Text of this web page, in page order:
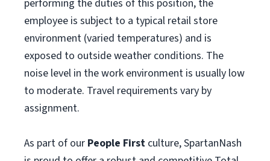
performing the duties of this position, the
employee is subject to a typical retail store
environment (varied temperatures) and is
exposed to outside weather conditions. The
noise level in the work environment is usually low
to moderate. Travel requirements vary by
assignment.
As part of our People First culture, SpartanNash